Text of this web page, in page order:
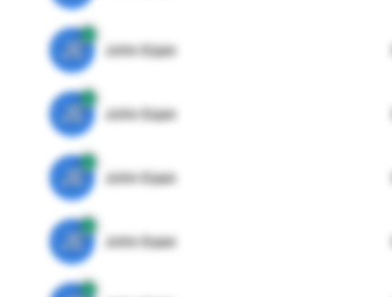
JE John Egan
JE John Egan
JE John Egan
JE John Egan